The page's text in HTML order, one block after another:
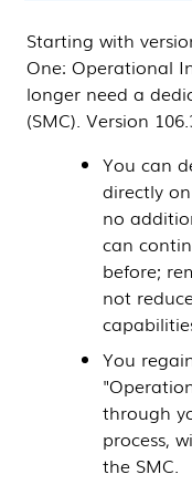
Starting with
One: Operational
longer need a
(SMC). Version
You can
directly
no
can
before;
not
You
through
process,
the SMC.